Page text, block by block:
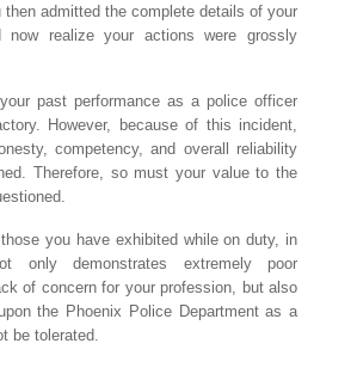
then admitted the complete details of your
now realize your actions were grossly
past performance as a police officer
However, because of this incident,
competency, and overall reliability
Therefore, so must your value to the
you have exhibited while on duty, in
only demonstrates extremely poor
of concern for your profession, but also
the Phoenix Police Department as a
be tolerated.